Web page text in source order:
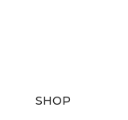
SHOP